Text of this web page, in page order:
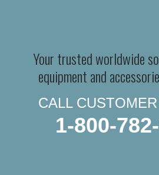
Your trusted worldwide
equipment and
CALL
1-800-